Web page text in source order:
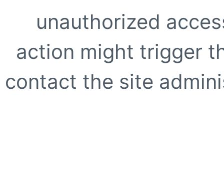
unauthorized
action might trigger
contact the site